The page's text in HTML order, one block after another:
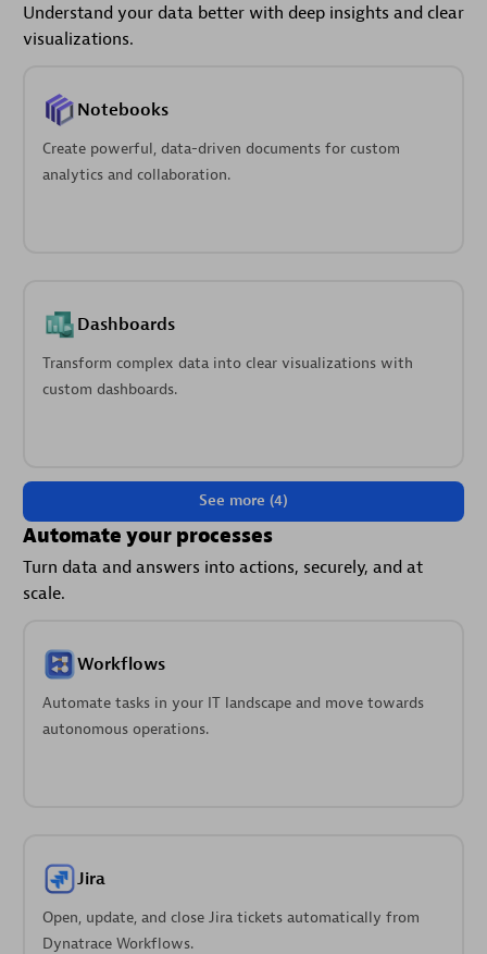
Understand your data better with deep insights and clear
visualizations.
Notebooks
Create powerful, data-driven documents for custom
analytics and collaboration.
Dashboards
Transform complex data into clear visualizations with
custom dashboards.
See more (4)
Automate your processes
Turn data and answers into actions, securely, and at
scale.
Workflows
Automate tasks in your IT landscape and move towards
autonomous operations.
Jira
Open, update, and close Jira tickets automatically from
Dynatrace Workflows.